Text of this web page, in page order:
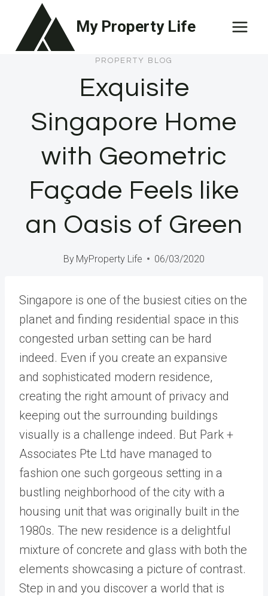
content
My Property Life
PROPERTY BLOG
Exquisite
Singapore Home
with Geometric
Façade Feels like
an Oasis of Green
By MyProperty Life 06/03/2020
Singapore is one of the busiest cities on the
planet and finding residential space in this
congested urban setting can be hard
indeed. Even if you create an expansive
and sophisticated modern residence,
creating the right amount of privacy and
keeping out the surrounding buildings
visually is a challenge indeed. But Park +
Associates Pte Ltd have managed to
fashion one such gorgeous setting in a
bustling neighborhood of the city with a
housing unit that was originally built in the
1980s. The new residence is a delightful
mixture of concrete and glass with both the
elements showcasing a picture of contrast.
Step in and you discover a world that is